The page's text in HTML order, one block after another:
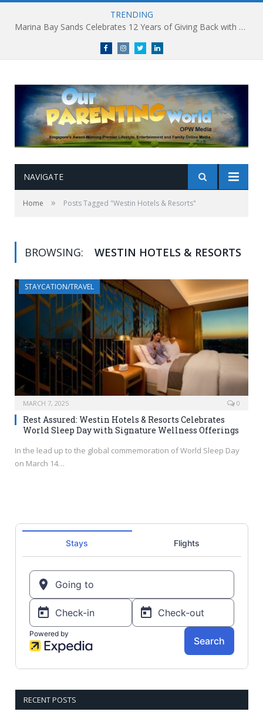
TRENDING
Marina Bay Sands Celebrates 12 Years of Giving Back with Sands for Singapore Charity Festival 2026
FacebookInstagramTwitterlinkedin
NAVIGATE
Home » Posts Tagged "Westin Hotels & Resorts"
BROWSING: WESTIN HOTELS & RESORTS
STAYCATION/TRAVEL
MARCH 7, 2025 0
Rest Assured: Westin Hotels & Resorts Celebrates
World Sleep Day with Signature Wellness Offerings
In the lead up to the global commemoration of World Sleep Day
on March 14…
RECENT POSTS